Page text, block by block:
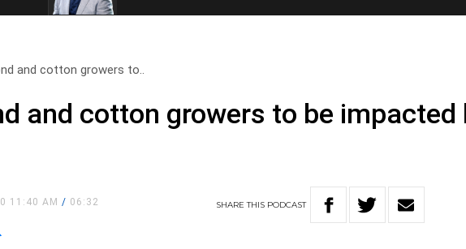
and cotton growers to..
and cotton growers to be impacted
11:40 AM/ 06:32 SHARETHIS PODCAST